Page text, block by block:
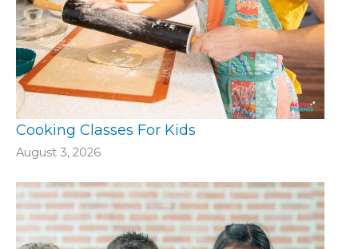
Cooking Classes For Kids
August 3, 2026